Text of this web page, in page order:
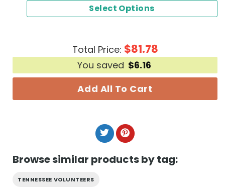
Select Options
Total Price: $81.78
You saved $6.16
Add All To Cart
Browse similar products by tag:
TENNESSEE VOLUNTEERS